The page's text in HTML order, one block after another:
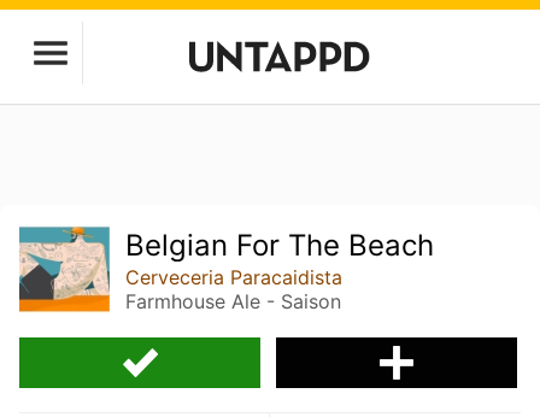
Belgian For The Beach
Cerveceria Paracaidista
Farmhouse Ale - Saison